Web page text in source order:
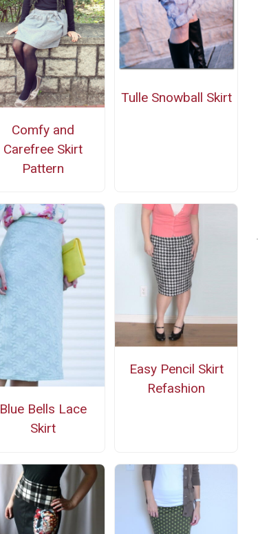
Comfy and
Carefree Skirt
Pattern
Tulle Snowball Skirt
Blue Bells Lace
Skirt
Easy Pencil Skirt
Refashion